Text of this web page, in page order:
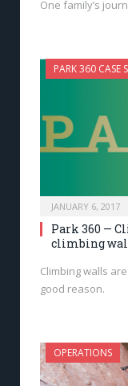
One family’s
PARK 360 CASE
JANUARY 6, 2017
Park 360 —
climbing
Climbing walls
good reason.
OPERATIONS